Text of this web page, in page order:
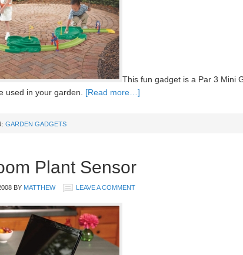
This fun gadget is a Par 3 Mini
used in your garden. [Read more…]
GARDEN GADGETS
Plant Sensor
BY MATTHEW LEAVE A COMMENT